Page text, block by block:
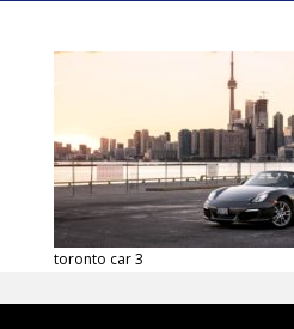
toronto car 3